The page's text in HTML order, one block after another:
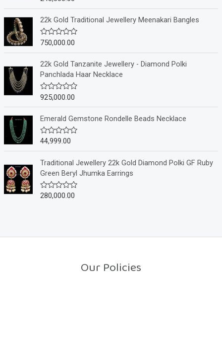
e
0
o
u
t
o
f
5
22k Gold Traditional Jewellery Meenakari Bangles
R
e
d
0
o
u
t
5
750,000.00
22k Gold Tanzanite Jewellery - Diamond Polki
Panchlada Haar Necklace
R
e
0
o
u
t
o
f
5
925,000.00
Emerald Gemstone Rondelle Beads Necklace
R
e
0
o
u
t
44,999.00
Traditional Jewellery 22k Gold Diamond Polki GF Ruby
Green Beryl Jhumka Earrings
R
o
280,000.00
Our Policies